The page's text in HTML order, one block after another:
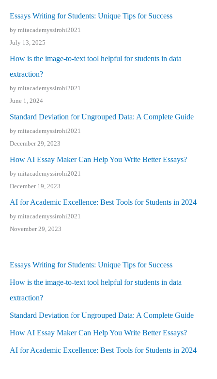
Essays Writing for Students: Unique Tips for Success
by mitacademyssirohi2021
July 13, 2025
How is the image-to-text tool helpful for students in data
extraction?
by mitacademyssirohi2021
June 1, 2024
Standard Deviation for Ungrouped Data: A Complete Guide
by mitacademyssirohi2021
December 29, 2023
How AI Essay Maker Can Help You Write Better Essays?
by mitacademyssirohi2021
December 19, 2023
AI for Academic Excellence: Best Tools for Students in 2024
by mitacademyssirohi2021
November 29, 2023
Essays Writing for Students: Unique Tips for Success
How is the image-to-text tool helpful for students in data
extraction?
Standard Deviation for Ungrouped Data: A Complete Guide
How AI Essay Maker Can Help You Write Better Essays?
AI for Academic Excellence: Best Tools for Students in 2024